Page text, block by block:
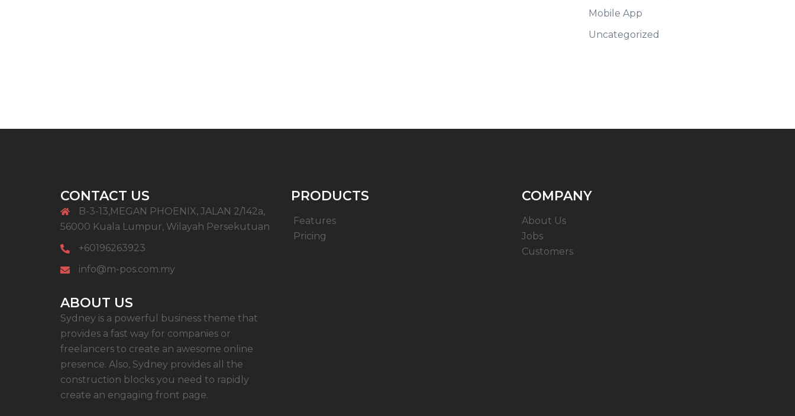
Mobile App
Uncategorized
CONTACT US
B-3-13,MEGAN PHOENIX, JALAN 2/142a,
56000 Kuala Lumpur, Wilayah Persekutuan
+60196263923
info@m-pos.com.my
ABOUT US
Sydney is a powerful business theme that
provides a fast way for companies or
freelancers to create an awesome online
presence. Also, Sydney provides all the
construction blocks you need to rapidly
create an engaging front page.
PRODUCTS
Features
Pricing
COMPANY
About Us
Jobs
Customers